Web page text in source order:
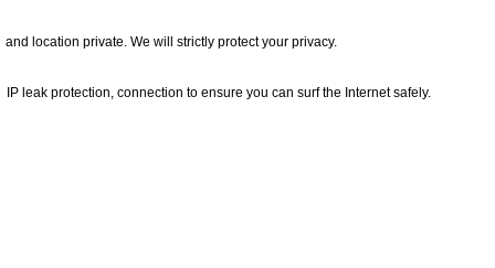
location private. We will strictly protect your privacy.
leak protection, connection to ensure you can surf the Internet safely.